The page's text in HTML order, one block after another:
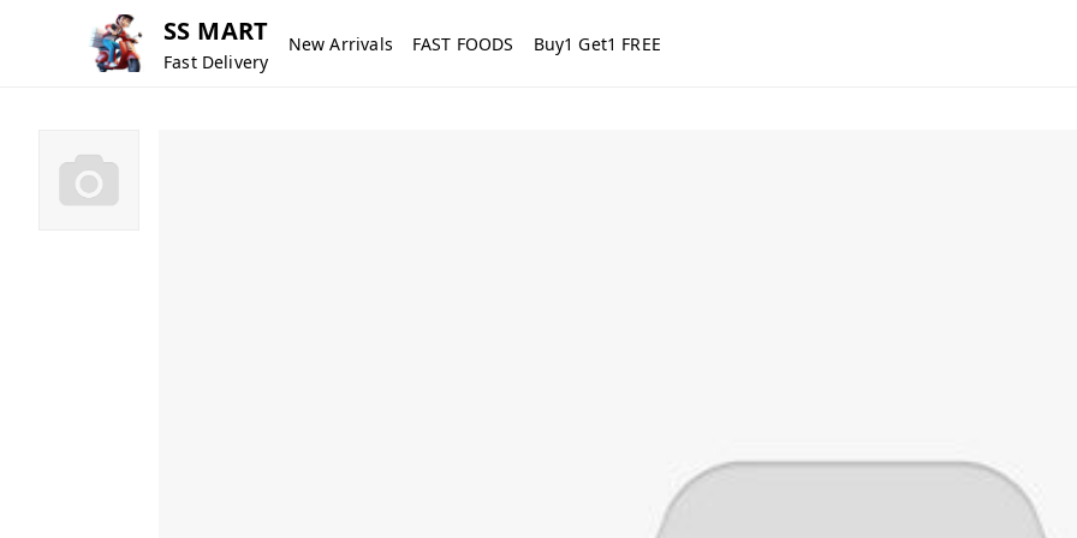
SS MART
Fast Delivery
New Arrivals FAST FOODS Buy1 Get1 FREE